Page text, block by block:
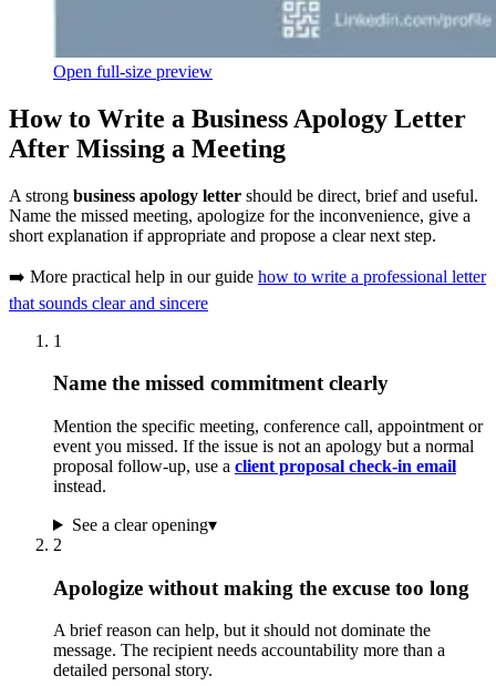
Open full-size preview
How to Write a Business Apology Letter
After Missing a Meeting
A strong business apology letter should be direct, brief and useful.
Name the missed meeting, apologize for the inconvenience, give a
short explanation if appropriate and propose a clear next step.
➡️ More practical help in our guide how to write a professional letter
that sounds clear and sincere
1
Name the missed commitment clearly
Mention the specific meeting, conference call, appointment or
event you missed. If the issue is not an apology but a normal
proposal follow-up, use a client proposal check-in email
instead.
See a clear opening▾
2
Apologize without making the excuse too long
A brief reason can help, but it should not dominate the
message. The recipient needs accountability more than a
detailed personal story.